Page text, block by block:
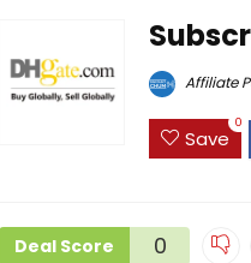
Affiliate
Save
0
Deal Score 0